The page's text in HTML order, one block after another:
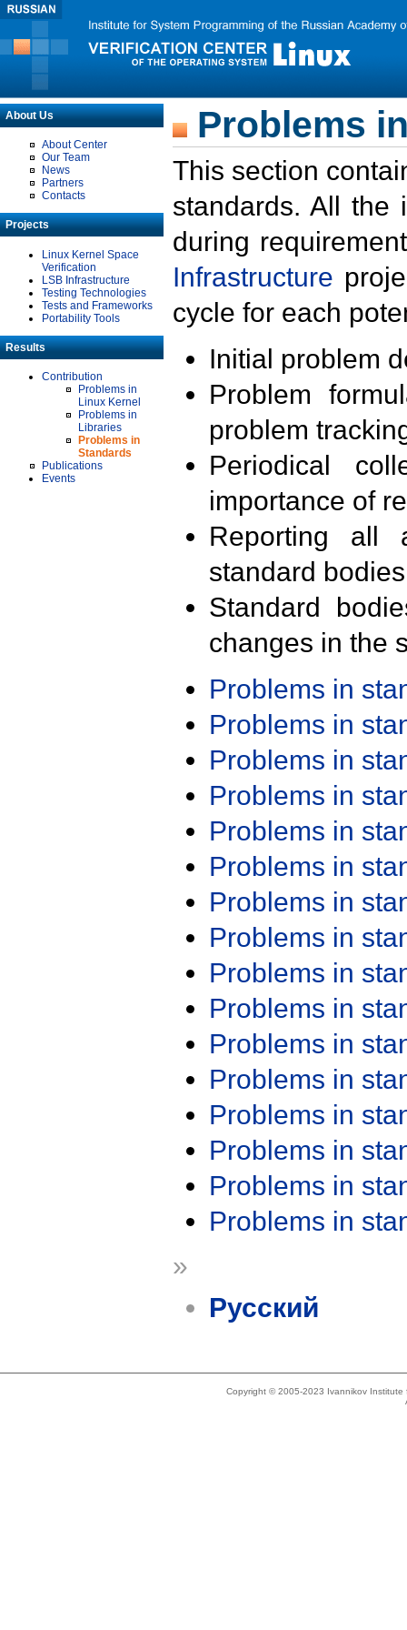
About Us
About Center
Our Team
News
Partners
Contacts
Projects
Linux Kernel Space
Verification
LSB Infrastructure
Testing Technologies
Tests and Frameworks
Portability Tools
Results
Contribution
Problems in
Linux Kernel
Problems in
Libraries
Problems in
Standards
Publications
Events
Problems
This section
standards. All the
during
Infrastructure
cycle for each
Initial problem
Problem
problem
Periodical
importance of
Reporting all
standard
Standard
changes in the
Problems in
Problems in
Problems in
Problems in
Problems in
Problems in
Problems in
Problems in
Problems in
Problems in
Problems in
Problems in
Problems in
Problems in
Problems in
Problems in
»
Русский
Copyright © 2005-2023 Ivannikov Institute